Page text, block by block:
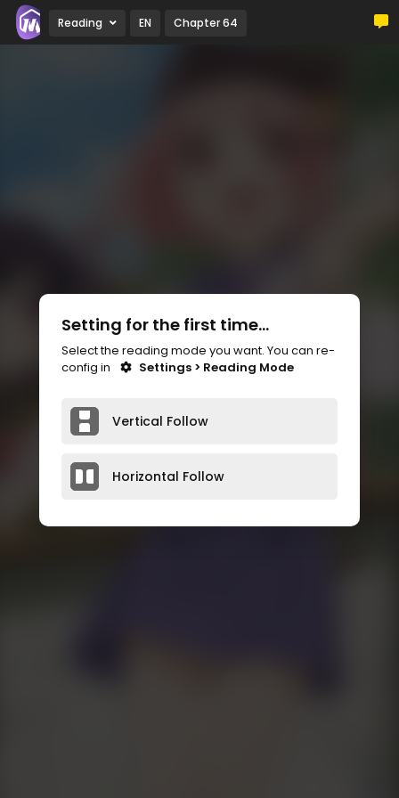
Reading EN Chapter 64
Setting for the first time...
Select the reading mode you want. You can re-
config in
Settings > Reading Mode
Vertical Follow
Horizontal Follow